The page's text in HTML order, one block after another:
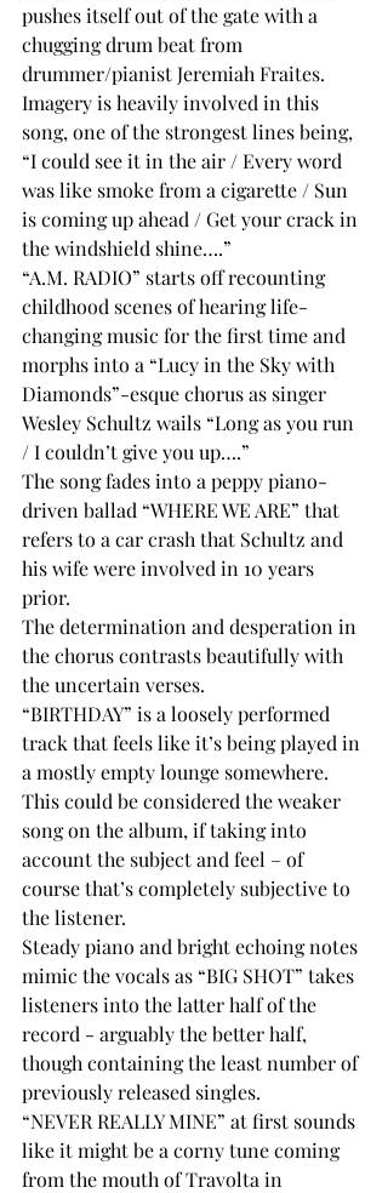
pushes itself out of the gate with a
chugging drum beat from
drummer/pianist Jeremiah Fraites.
Imagery is heavily involved in this
song, one of the strongest lines being,
“I could see it in the air / Every word
was like smoke from a cigarette / Sun
is coming up ahead / Get your crack in
the windshield shine….”
“A.M. RADIO” starts off recounting
childhood scenes of hearing life-
changing music for the first time and
morphs into a “Lucy in the Sky with
Diamonds”-esque chorus as singer
Wesley Schultz wails “Long as you run
/ I couldn’t give you up….”
The song fades into a peppy piano-
driven ballad “WHERE WE ARE” that
refers to a car crash that Schultz and
his wife were involved in 10 years
prior.
The determination and desperation in
the chorus contrasts beautifully with
the uncertain verses.
“BIRTHDAY” is a loosely performed
track that feels like it’s being played in
a mostly empty lounge somewhere.
This could be considered the weaker
song on the album, if taking into
account the subject and feel – of
course that’s completely subjective to
the listener.
Steady piano and bright echoing notes
mimic the vocals as “BIG SHOT” takes
listeners into the latter half of the
record - arguably the better half,
though containing the least number of
previously released singles.
“NEVER REALLY MINE” at first sounds
like it might be a corny tune coming
from the mouth of Travolta in